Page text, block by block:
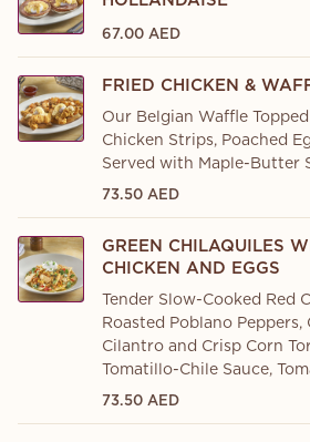
67.00 AED
FRIED CHICKEN &
Our Belgian Waffle
Chicken Strips, Poached
Served with Maple-Butter
73.50 AED
GREEN CHILAQUILES
CHICKEN AND EGGS
Tender Slow-Cooked Red
Roasted Poblano Peppers,
Cilantro and Crisp Corn
Tomatillo-Chile Sauce,
73.50 AED